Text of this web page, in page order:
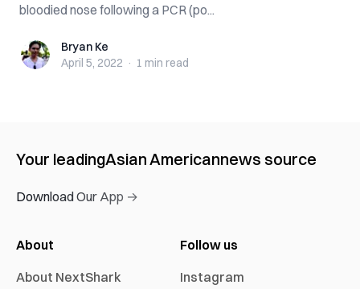
bloodied nose following a PCR (po...
Bryan KeBryan Ke
April 5, 2022 · 1 min read
Your leadingAsian Americannews source
Download Our App →
About
About NextShark
Follow us
Instagram